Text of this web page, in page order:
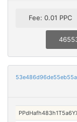
Fee: 0.01 PPC